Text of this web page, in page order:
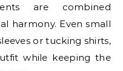
are combined
harmony. Even small
or tucking shirts,
while keeping the